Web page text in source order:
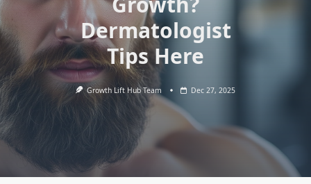
Dermatologist
Tips Here
Growth Lift Hub Team Dec 27, 2025